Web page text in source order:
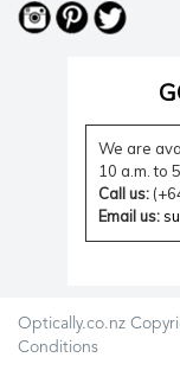
We are
10 a.m. to
Call us:
Email us:
Optically.co.nz
Conditions